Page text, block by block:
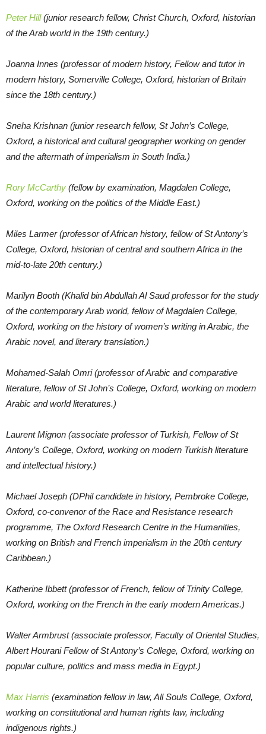
Peter Hill(junior research fellow, Christ Church, Oxford, historian
of the Arab world in the 19th century.)
Joanna Innes (professor of modern history, Fellow and tutor in
modern history, Somerville College, Oxford, historian of Britain
since the 18th century.)
Sneha Krishnan (junior research fellow, St John’s College,
Oxford, a historical and cultural geographer working on gender
and the aftermath of imperialism in South India.)
Rory McCarthy (fellow by examination, Magdalen College,
Oxford, working on the politics of the Middle East.)
Miles Larmer (professor of African history, fellow of St Antony’s
College, Oxford, historian of central and southern Africa in the
mid-to-late 20th century.)
Marilyn Booth (Khalid bin Abdullah Al Saud professor for the study
of the contemporary Arab world, fellow of Magdalen College,
Oxford, working on the history of women’s writing in Arabic, the
Arabic novel, and literary translation.)
Mohamed-Salah Omri (professor of Arabic and comparative
literature, fellow of St John’s College, Oxford, working on modern
Arabic and world literatures.)
Laurent Mignon (associate professor of Turkish, Fellow of St
Antony’s College, Oxford, working on modern Turkish literature
and intellectual history.)
Michael Joseph (DPhil candidate in history, Pembroke College,
Oxford, co-convenor of the Race and Resistance research
programme, The Oxford Research Centre in the Humanities,
working on British and French imperialism in the 20th century
Caribbean.)
Katherine Ibbett (professor of French, fellow of Trinity College,
Oxford, working on the French in the early modern Americas.)
Walter Armbrust (associate professor, Faculty of Oriental Studies,
Albert Hourani Fellow of St Antony’s College, Oxford, working on
popular culture, politics and mass media in Egypt.)
Max Harris (examination fellow in law, All Souls College, Oxford,
working on constitutional and human rights law, including
indigenous rights.)